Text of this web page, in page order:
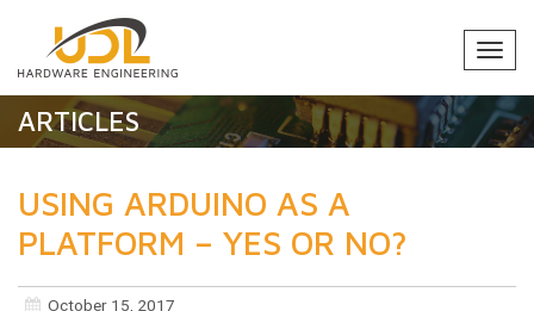
ARTICLES
USING ARDUINO AS A
PLATFORM – YES OR NO?
October 15, 2017